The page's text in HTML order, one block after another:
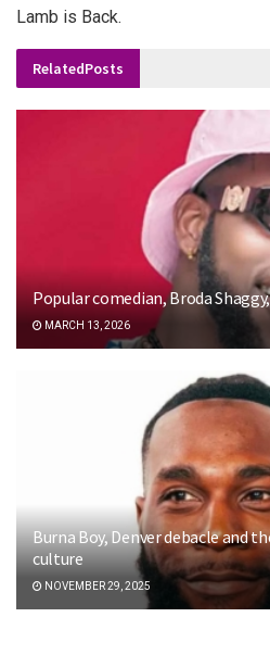
Lamb is Back.
RelatedPosts
Popular comedian, Broda
MARCH 13, 2026
Burna Boy, Denver debacle and
culture
NOVEMBER 29, 2025